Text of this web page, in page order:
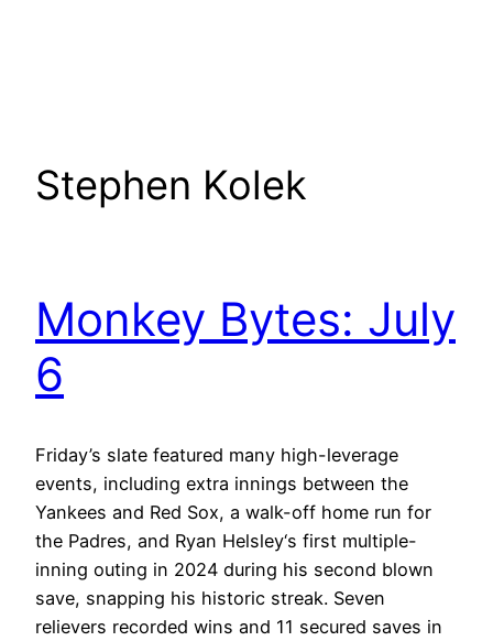
Stephen Kolek
Monkey Bytes: July
6
Friday’s slate featured many high-leverage
events, including extra innings between the
Yankees and Red Sox, a walk-off home run for
the Padres, and Ryan Helsley‘s first multiple-
inning outing in 2024 during his second blown
save, snapping his historic streak. Seven
relievers recorded wins and 11 secured saves in